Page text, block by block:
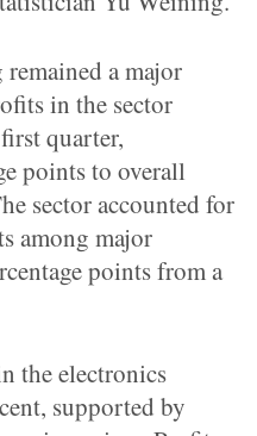
a major
in the sector
quarter,
points to overall
sector accounted for
among major
points from a
the electronics
supported by